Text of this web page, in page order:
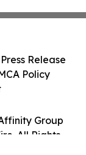
Group
All Rights
Release
Policy